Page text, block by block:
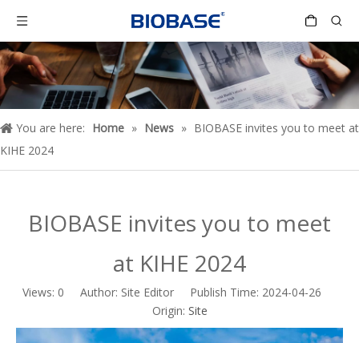
You are here: Home » News » BIOBASE invites you to meet at
KIHE 2024
BIOBASE invites you to meet
at KIHE 2024
Views: 0 Author: Site Editor Publish Time: 2024-04-26
Origin: Site